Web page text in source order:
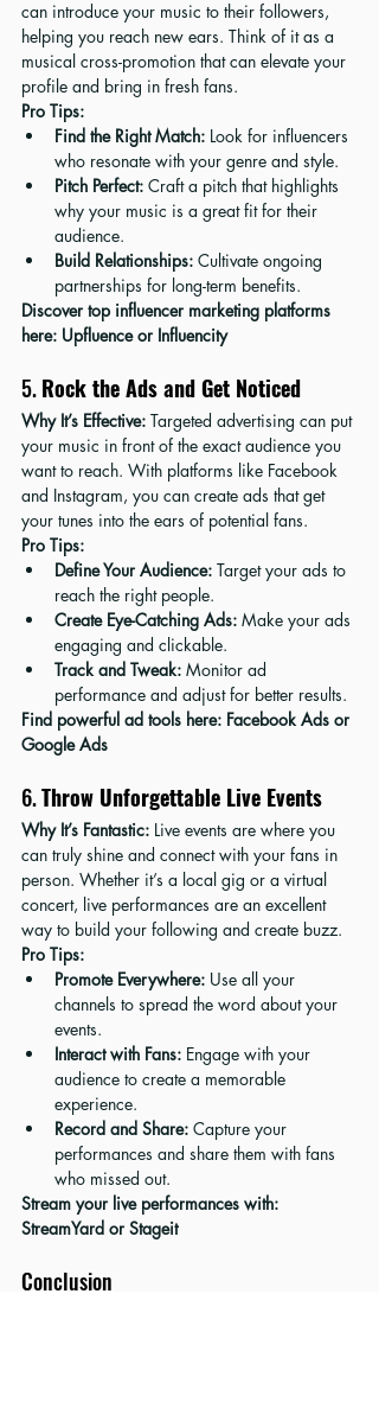
can introduce your music to their followers,
helping you reach new ears. Think of it as a
musical cross-promotion that can elevate your
profile and bring in fresh fans.
Pro Tips:
Find the Right Match: Look for influencers
who resonate with your genre and style.
Pitch Perfect: Craft a pitch that highlights
why your music is a great fit for their
audience.
Build Relationships: Cultivate ongoing
partnerships for long-term benefits.
Discover top influencer marketing platforms
here: Upfluence or Influencity
5. Rock the Ads and Get Noticed
Why It’s Effective: Targeted advertising can put
your music in front of the exact audience you
want to reach. With platforms like Facebook
and Instagram, you can create ads that get
your tunes into the ears of potential fans.
Pro Tips:
Define Your Audience: Target your ads to
reach the right people.
Create Eye-Catching Ads: Make your ads
engaging and clickable.
Track and Tweak: Monitor ad
performance and adjust for better results.
Find powerful ad tools here: Facebook Ads or
Google Ads
6. Throw Unforgettable Live Events
Why It’s Fantastic: Live events are where you
can truly shine and connect with your fans in
person. Whether it’s a local gig or a virtual
concert, live performances are an excellent
way to build your following and create buzz.
Pro Tips:
Promote Everywhere: Use all your
channels to spread the word about your
events.
Interact with Fans: Engage with your
audience to create a memorable
experience.
Record and Share: Capture your
performances and share them with fans
who missed out.
Stream your live performances with:
StreamYard or Stageit
Conclusion